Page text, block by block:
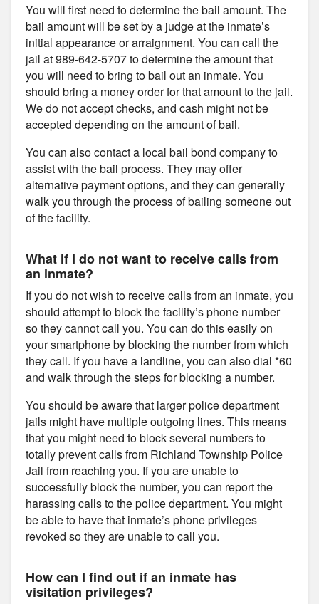
You will first need to determine the bail amount. The
bail amount will be set by a judge at the inmate’s
initial appearance or arraignment. You can call the
jail at 989-642-5707 to determine the amount that
you will need to bring to bail out an inmate. You
should bring a money order for that amount to the jail.
We do not accept checks, and cash might not be
accepted depending on the amount of bail.
You can also contact a local bail bond company to
assist with the bail process. They may offer
alternative payment options, and they can generally
walk you through the process of bailing someone out
of the facility.
What if I do not want to receive calls from
an inmate?
If you do not wish to receive calls from an inmate, you
should attempt to block the facility’s phone number
so they cannot call you. You can do this easily on
your smartphone by blocking the number from which
they call. If you have a landline, you can also dial *60
and walk through the steps for blocking a number.
You should be aware that larger police department
jails might have multiple outgoing lines. This means
that you might need to block several numbers to
totally prevent calls from Richland Township Police
Jail from reaching you. If you are unable to
successfully block the number, you can report the
harassing calls to the police department. You might
be able to have that inmate’s phone privileges
revoked so they are unable to call you.
How can I find out if an inmate has
visitation privileges?